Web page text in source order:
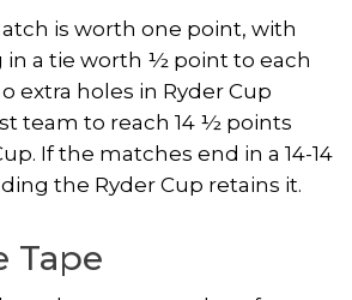
is worth one point, with
a tie worth ½ point to each
extra holes in Ryder Cup
team to reach 14 ½ points
If the matches end in a 14-14
the Ryder Cup retains it.
Tape